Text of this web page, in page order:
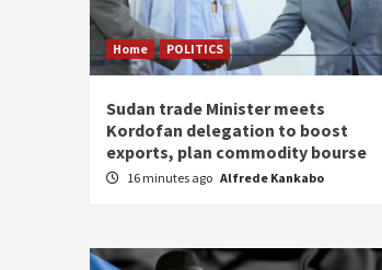
Home POLITICS
Sudan trade Minister meets
Kordofan delegation to boost
exports, plan commodity bourse
16 minutes ago Alfrede Kankabo